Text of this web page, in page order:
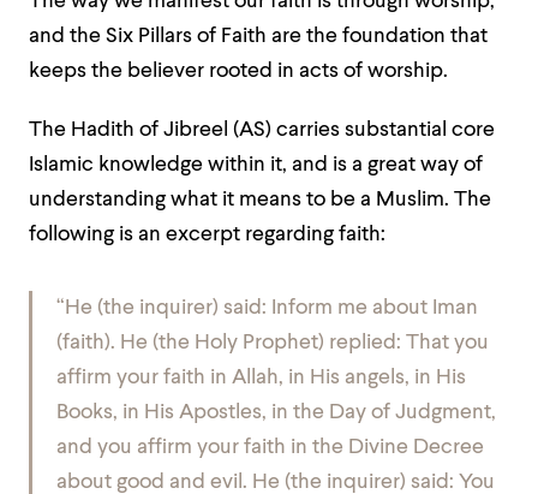
and the Six Pillars of Faith are the foundation that
keeps the believer rooted in acts of worship.
The Hadith of Jibreel (AS) carries substantial core
Islamic knowledge within it, and is a great way of
understanding what it means to be a Muslim. The
following is an excerpt regarding faith:
“He (the inquirer) said: Inform me about Iman
(faith). He (the Holy Prophet) replied: That you
affirm your faith in Allah, in His angels, in His
Books, in His Apostles, in the Day of Judgment,
and you affirm your faith in the Divine Decree
about good and evil. He (the inquirer) said: You